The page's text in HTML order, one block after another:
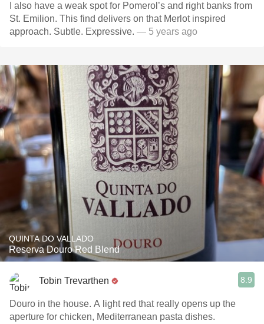
I also have a weak spot for Pomerol’s and right banks from
St. Emilion. This find delivers on that Merlot inspired
approach. Subtle. Expressive. — 5 years ago
QUINTA DO VALLADO
Reserva Douro Red Blend
Tobin Trevarthen 8.9
Douro in the house. A light red that really opens up the
aperture for chicken, Mediterranean pasta dishes.